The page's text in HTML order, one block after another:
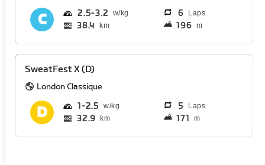
2.5 3.2 6 Laps
38.4 km 196 m
SweatFest X (D)
London Classique
1 2.5 5 Laps
32.9 km 171 m